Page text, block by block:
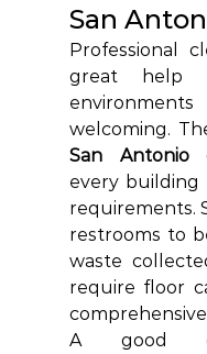
San
Professional
great help
welcoming.
San Antonio
every building
requirements.
restrooms to
waste
require floor
A good